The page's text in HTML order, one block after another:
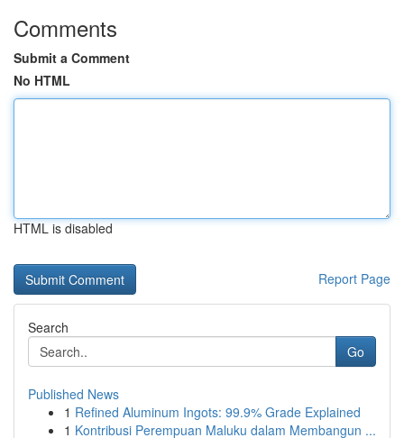
Comments
Submit a Comment
No HTML
HTML is disabled
Report Page
Search
Go
Published News
1 Refined Aluminum Ingots: 99.9% Grade Explained
1 Kontribusi Perempuan Maluku dalam Membangun ...